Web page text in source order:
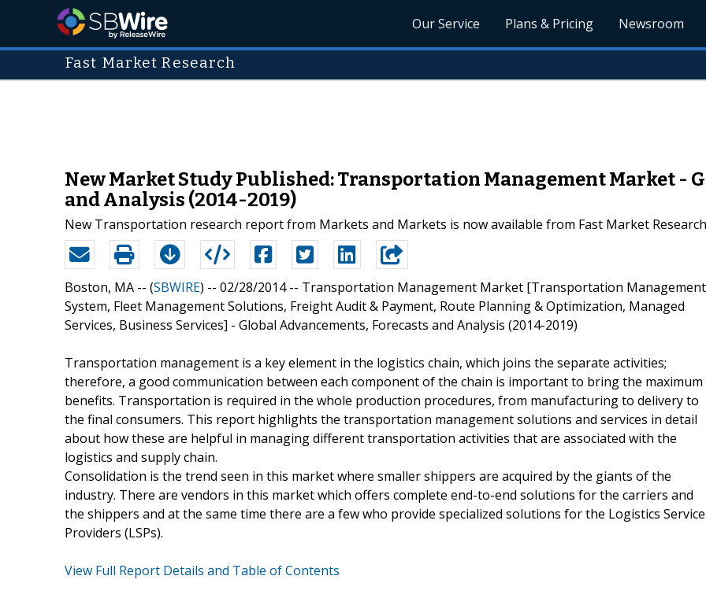
Our Service Plans & Pricing Newsroom
Fast Market Research
New Market Study Published: Transportation Management Market -
and Analysis (2014-2019)
New Transportation research report from Markets and Markets is now available from Fast Market Research
Boston, MA -- (SBWIRE) -- 02/28/2014 -- Transportation Management Market [Transportation Management
System, Fleet Management Solutions, Freight Audit & Payment, Route Planning & Optimization, Managed
Services, Business Services] - Global Advancements, Forecasts and Analysis (2014-2019)
Transportation management is a key element in the logistics chain, which joins the separate activities;
therefore, a good communication between each component of the chain is important to bring the maximum
benefits. Transportation is required in the whole production procedures, from manufacturing to delivery to
the final consumers. This report highlights the transportation management solutions and services in detail
about how these are helpful in managing different transportation activities that are associated with the
logistics and supply chain.
Consolidation is the trend seen in this market where smaller shippers are acquired by the giants of the
industry. There are vendors in this market which offers complete end-to-end solutions for the carriers and
the shippers and at the same time there are a few who provide specialized solutions for the Logistics Service
Providers (LSPs).
View Full Report Details and Table of Contents